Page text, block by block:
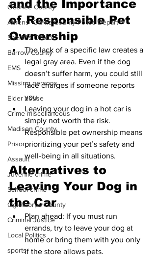
Oconee County
Athens -Clarke County Police Depart
Sheriff’s Office
Barrow County
EMS
Missing persons
Elder abuse
Crime miscellaneous
Madison County
Prison
Assault
Juvenile crime
School crime
Oglethorpe County
Criminal Justice
Local Politics
sports
and the Importance
of Responsible Pet
Ownership
The lack of a specific law creates a
legal gray area. Even if the dog
doesn’t suffer harm, you could still
face charges if someone reports
you.
Leaving your dog in a hot car is
simply not worth the risk.
Responsible pet ownership means
prioritizing your pet’s safety and
well-being in all situations.
Alternatives to
Leaving Your Dog in
the Car
Plan ahead: If you must run
errands, try to leave your dog at
home or bring them with you only
if the store allows pets.